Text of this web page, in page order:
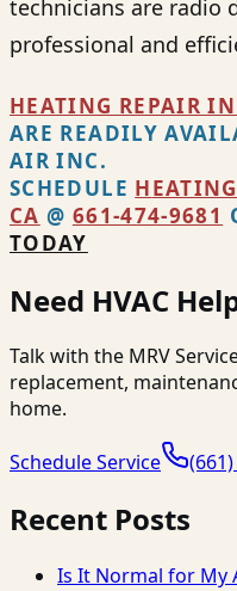
technicians are radio
professional and
HEATING REPAIR
ARE READILY
AIR INC.
SCHEDULE H
CA @ 661-474-9681
TODAY
Need HVAC
Talk with the MRV
replacement,
home.
Schedule Service
Recent Posts
Is It Normal for My